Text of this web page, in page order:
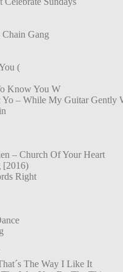
Gang
(
Know You W
– While My Guitar Gently
– Church Of Your Heart
[2016)
Right
The Way I Like It